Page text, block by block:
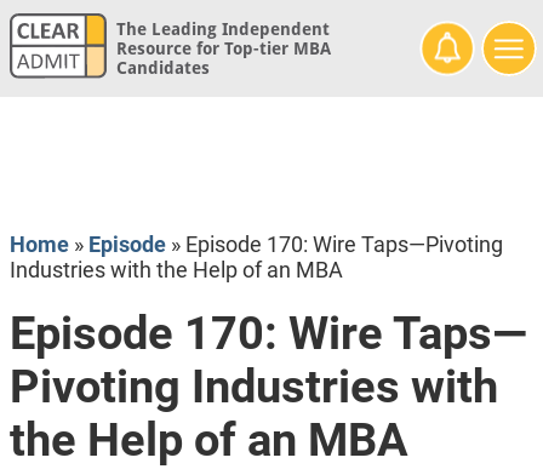
The Leading Independent
Resource for Top-tier MBA
Candidates
Home» Episode» Episode 170: Wire Taps—Pivoting
Industries with the Help of an MBA
Episode 170: Wire Taps—
Pivoting Industries with
the Help of an MBA